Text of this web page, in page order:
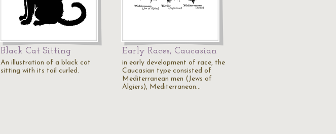
Black Cat Sitting
An illustration of a black cat
sitting with its tail curled.
Early Races, Caucasian
in early development of race, the
Caucasian type consisted of
Mediterranean men (Jews of
Algiers), Mediterranean…